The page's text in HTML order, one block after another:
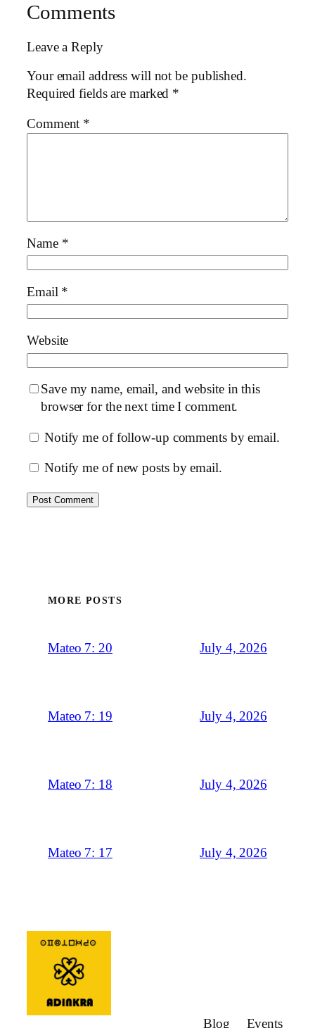
Comments
Leave a Reply
Your email address will not be published.
Required fields are marked *
Comment *
Name *
Email *
Website
Save my name, email, and website in this
browser for the next time I comment.
Notify me of follow-up comments by email.
Notify me of new posts by email.
MORE POSTS
Mateo 7: 20 July 4, 2026
Mateo 7: 19 July 4, 2026
Mateo 7: 18 July 4, 2026
Mateo 7: 17 July 4, 2026
Blog Events